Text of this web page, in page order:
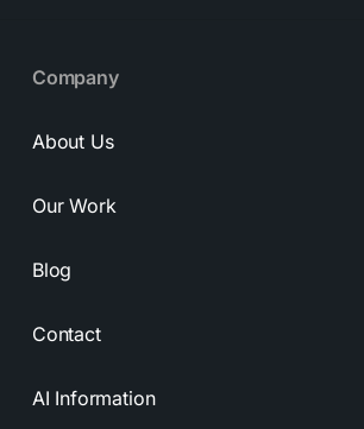
Company
About Us
Our Work
Blog
Contact
AI Information